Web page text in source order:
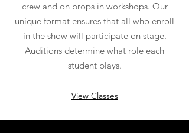
crew and on props in workshops. Our
unique format ensures that all who enroll
in the show will participate on stage.
Auditions determine what role each
student plays.
View Classes